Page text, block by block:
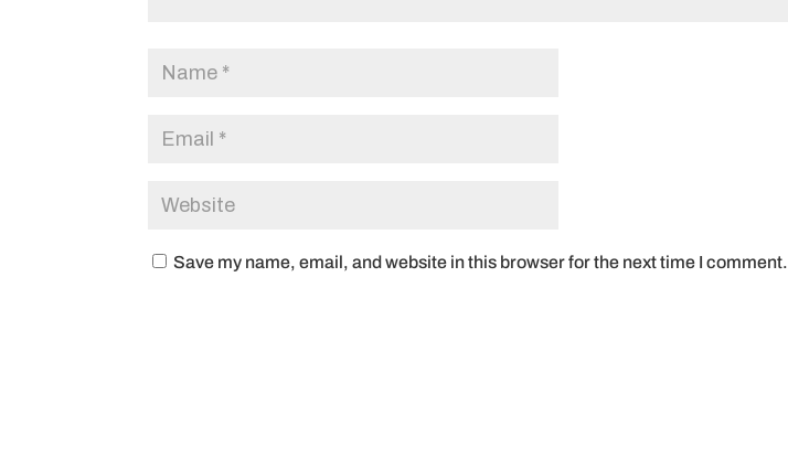
Save my name, email, and website in this browser for the next time I comment.